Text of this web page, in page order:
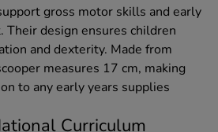
gross motor skills and early
Their design ensures children
and dexterity. Made from
measures 17 cm, making
to any early years supplies
Curriculum